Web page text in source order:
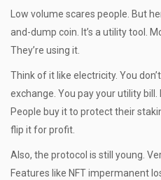
Low volume scares people. But
and-dump coin. It’s a utility tool.
They’re using it.
Think of it like electricity. You
exchange. You pay your utility
People buy it to protect their
flip it for profit.
Also, the protocol is still young.
Features like NFT impermanent